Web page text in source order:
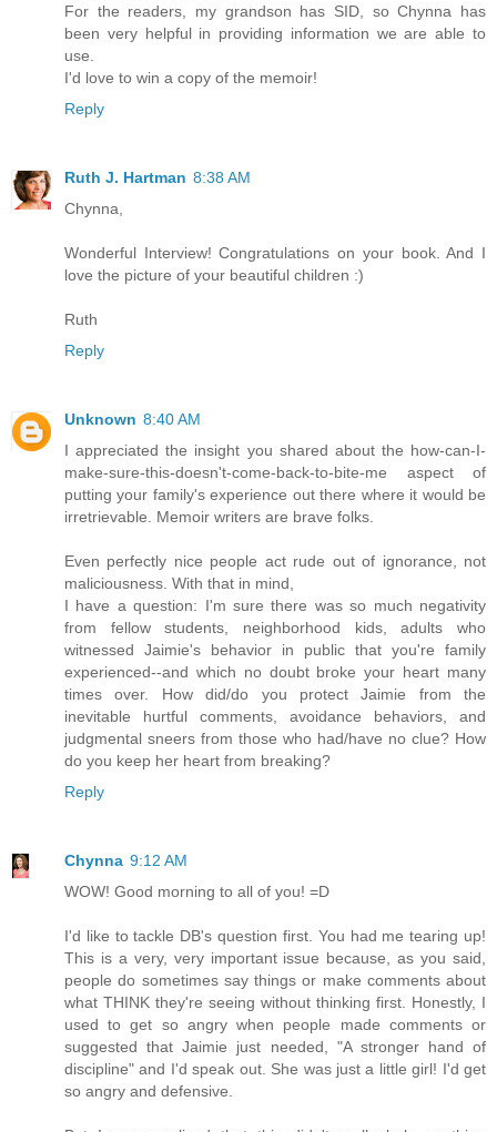
For the readers, my grandson has SID, so Chynna has
been very helpful in providing information we are able to
use.
I'd love to win a copy of the memoir!
Reply
Ruth J. Hartman 8:38 AM
Chynna,
Wonderful Interview! Congratulations on your book. And I
love the picture of your beautiful children :)
Ruth
Reply
Unknown 8:40 AM
I appreciated the insight you shared about the how-can-I-
make-sure-this-doesn't-come-back-to-bite-me aspect of
putting your family's experience out there where it would be
irretrievable. Memoir writers are brave folks.
Even perfectly nice people act rude out of ignorance, not
maliciousness. With that in mind,
I have a question: I'm sure there was so much negativity
from fellow students, neighborhood kids, adults who
witnessed Jaimie's behavior in public that you're family
experienced--and which no doubt broke your heart many
times over. How did/do you protect Jaimie from the
inevitable hurtful comments, avoidance behaviors, and
judgmental sneers from those who had/have no clue? How
do you keep her heart from breaking?
Reply
Chynna 9:12 AM
WOW! Good morning to all of you! =D
I'd like to tackle DB's question first. You had me tearing up!
This is a very, very important issue because, as you said,
people do sometimes say things or make comments about
what THINK they're seeing without thinking first. Honestly, I
used to get so angry when people made comments or
suggested that Jaimie just needed, "A stronger hand of
discipline" and I'd speak out. She was just a little girl! I'd get
so angry and defensive.